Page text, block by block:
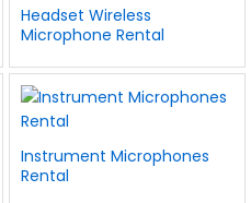
Headset Wireless
Microphone Rental
Instrument Microphones
Rental